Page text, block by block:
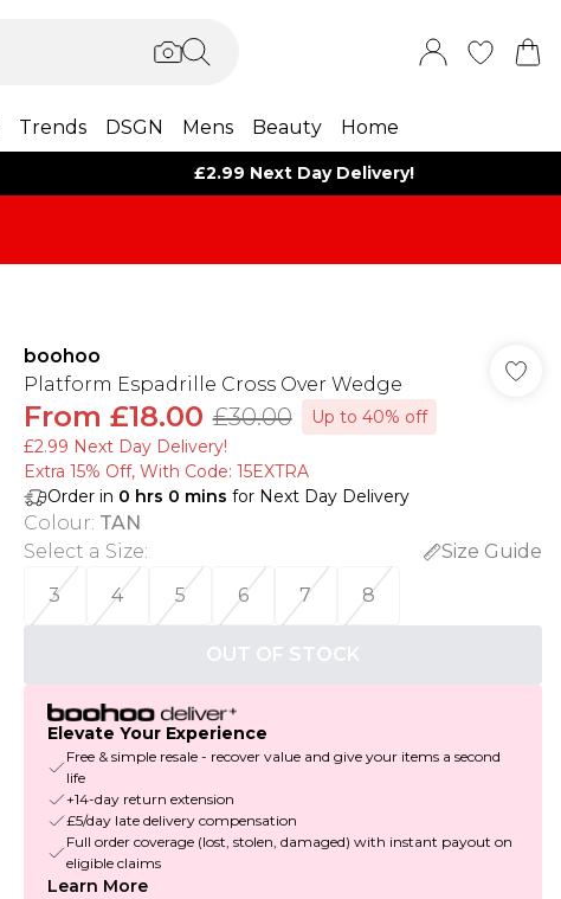
Trends DSGN Mens Beauty Home
£2.99 Next Day Delivery!
boohoo
Platform Espadrille Cross Over Wedge
From £18.00 £30.00
Up to 40% off
£2.99 Next Day Delivery!
Extra 15% Off, With Code: 15EXTRA​
Order in 0 hrs 0 mins for Next Day Delivery
Colour: TAN
Select a Size:
Size Guide
3
4 5 6 7 8
OUT OF STOCK
Elevate Your Experience
Free & simple resale - recover value and give your items a second
life
+14-day return extension
£5/day late delivery compensation
Full order coverage (lost, stolen, damaged) with instant payout on
eligible claims
Learn More